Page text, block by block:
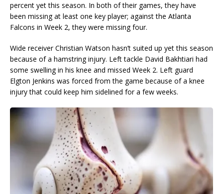
percent yet this season. In both of their games, they have
been missing at least one key player; against the Atlanta
Falcons in Week 2, they were missing four.
Wide receiver Christian Watson hasn’t suited up yet this season
because of a hamstring injury. Left tackle David Bakhtiari had
some swelling in his knee and missed Week 2. Left guard
Elgton Jenkins was forced from the game because of a knee
injury that could keep him sidelined for a few weeks.